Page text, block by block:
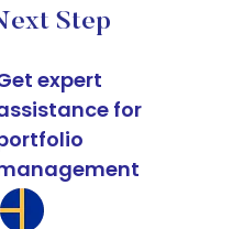
Step
expert
for